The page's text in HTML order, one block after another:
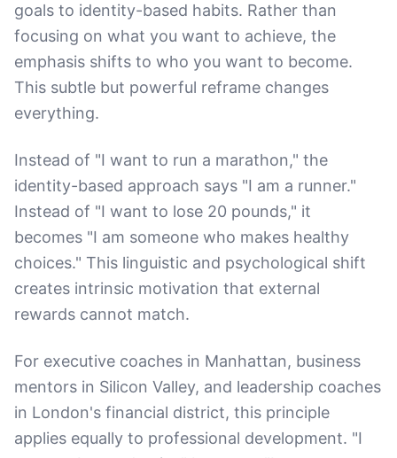
goals to identity-based habits. Rather than
focusing on what you want to achieve, the
emphasis shifts to who you want to become.
This subtle but powerful reframe changes
everything.
Instead of "I want to run a marathon," the
identity-based approach says "I am a runner."
Instead of "I want to lose 20 pounds," it
becomes "I am someone who makes healthy
choices." This linguistic and psychological shift
creates intrinsic motivation that external
rewards cannot match.
For executive coaches in Manhattan, business
mentors in Silicon Valley, and leadership coaches
in London's financial district, this principle
applies equally to professional development. "I